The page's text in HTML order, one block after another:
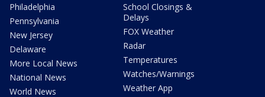
Philadelphia
Pennsylvania
New Jersey
Delaware
More Local News
National News
World News
School Closings &
Delays
FOX Weather
Radar
Temperatures
Watches/Warnings
Weather App